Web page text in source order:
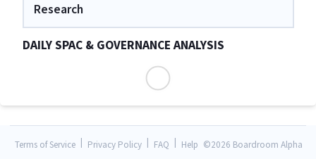
Research
DAILY SPAC & GOVERNANCE ANALYSIS
Terms of Service Privacy Policy FAQ Help ©2026 Boardroom Alpha